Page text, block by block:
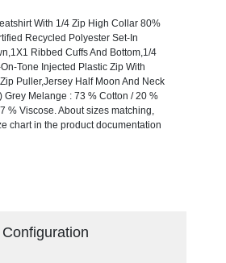
With 1/4 Zip High Collar 80%
Recycled Polyester Set-In
Ribbed Cuffs And Bottom,1/4
Tone Injected Plastic Zip With
Puller,Jersey Half Moon And Neck
Grey Melange : 73 % Cotton / 20 %
% Viscose. About sizes matching,
chart in the product documentation